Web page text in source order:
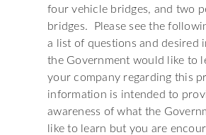
four vehicle bridges, and two
bridges. Please see the
a list of questions and desired
the Government would like to
your company regarding this
information is intended to
awareness of what the
like to learn but you are